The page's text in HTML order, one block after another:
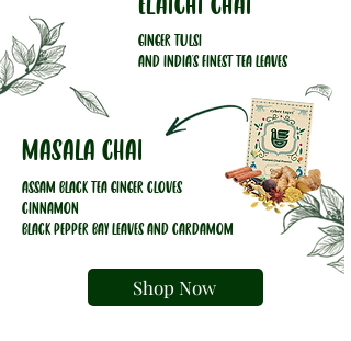
Shop Now
Masala chai
GINGER TULSI
AND INDIA'S FINEST TEA LEAVES
ASSAM BLACK TEA GINGER CLOVES
CINNAMON
BLACK PEPPER BAY LEAVES AND CARDAMOM